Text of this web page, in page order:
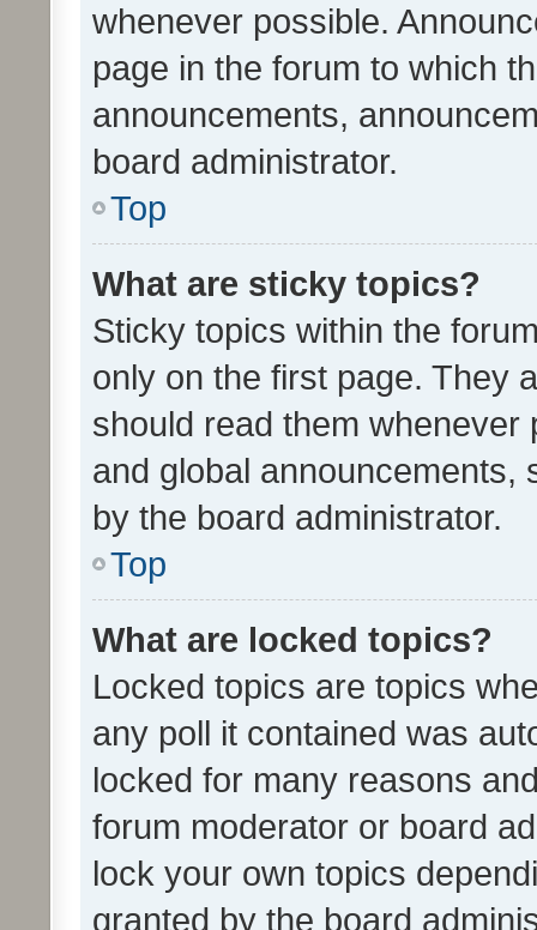
whenever possible.
page in the forum to which
announcements,
board administrator.
Top
What are sticky topics?
Sticky topics within the
only on the first page. They
should read them whenever
and global announcements,
by the board administrator.
Top
What are locked topics?
Locked topics are topics
any poll it contained was
locked for many reasons
forum moderator or board
lock your own topics
granted by the board